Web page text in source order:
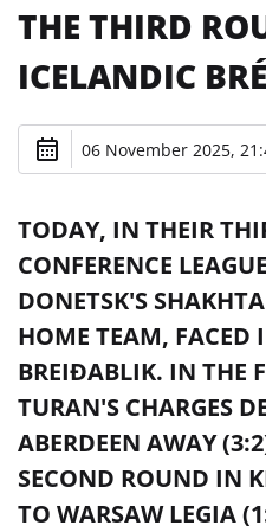
THE THIRD
ICELANDIC
06 November 2025,
TODAY, IN THEIR
CONFERENCE
DONETSK'S
HOME TEAM, FACED
BREIÐABLIK. IN THE
TURAN'S CHARGES
ABERDEEN AWAY
SECOND ROUND IN
TO WARSAW LEGIA